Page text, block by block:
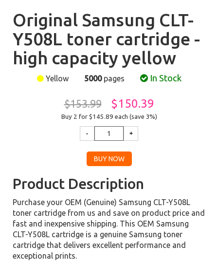
Original Samsung CLT-
Y508L toner cartridge -
high capacity yellow
Yellow 5000pages In Stock
$153.99 $150.39
Buy 2 for $145.89 each (save 3%)
Product Description
Purchase your OEM (Genuine) Samsung CLT-Y508L
toner cartridge from us and save on product price and
fast and inexpensive shipping. This OEM Samsung
CLT-Y508L cartridge is a genuine Samsung toner
cartridge that delivers excellent performance and
exceptional prints.